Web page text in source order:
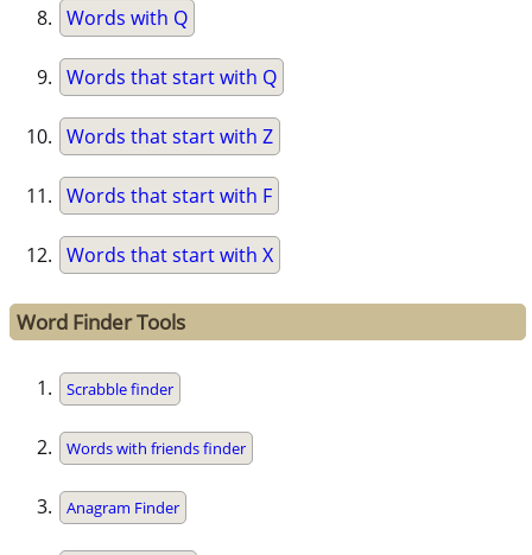
Words with Q
Words that start with Q
Words that start with Z
Words that start with F
Words that start with X
Word Finder Tools
Scrabble finder
Words with friends finder
Anagram Finder